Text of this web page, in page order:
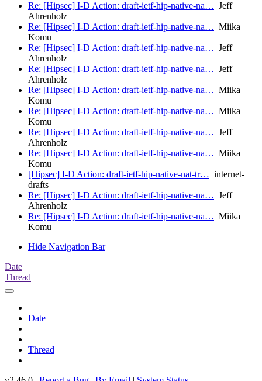
Re: [Hipsec] I-D Action: draft-ietf-hip-native-na… Jeff
Ahrenholz
Re: [Hipsec] I-D Action: draft-ietf-hip-native-na… Miika
Komu
Re: [Hipsec] I-D Action: draft-ietf-hip-native-na… Jeff
Ahrenholz
Re: [Hipsec] I-D Action: draft-ietf-hip-native-na… Jeff
Ahrenholz
Re: [Hipsec] I-D Action: draft-ietf-hip-native-na… Miika
Komu
Re: [Hipsec] I-D Action: draft-ietf-hip-native-na… Miika
Komu
Re: [Hipsec] I-D Action: draft-ietf-hip-native-na… Jeff
Ahrenholz
Re: [Hipsec] I-D Action: draft-ietf-hip-native-na… Miika
Komu
[Hipsec] I-D Action: draft-ietf-hip-native-nat-tr… internet-
drafts
Re: [Hipsec] I-D Action: draft-ietf-hip-native-na… Jeff
Ahrenholz
Re: [Hipsec] I-D Action: draft-ietf-hip-native-na… Miika
Komu
Hide Navigation Bar
Date
Thread
Date
Thread